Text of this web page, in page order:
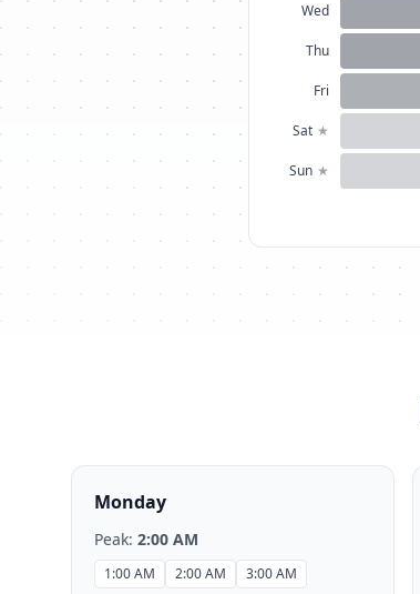
Wed
Thu
Fri
Sat ★
Sun ★
Monday
Peak: 2:00 AM
1:00 AM 2:00 AM 3:00 AM